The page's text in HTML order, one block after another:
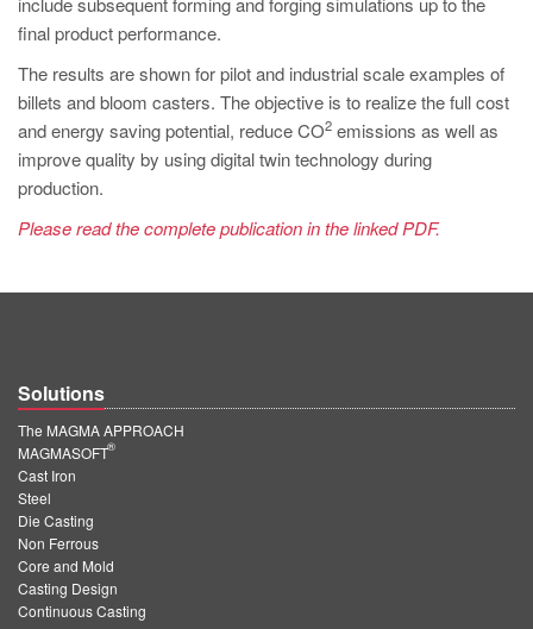
final product performance.
The results are shown for pilot and industrial scale examples of
billets and bloom casters. The objective is to realize the full cost
and energy saving potential, reduce CO2 emissions as well as
improve quality by using digital twin technology during
production.
Please read the complete publication in the linked PDF.
Solutions
The MAGMA APPROACH
MAGMASOFT
®
Cast Iron
Steel
Die Casting
Non Ferrous
Core and Mold
Casting Design
Continuous Casting